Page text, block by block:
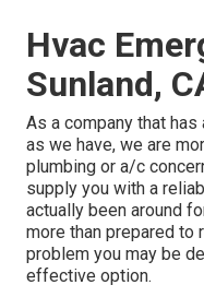
Hvac
Sunland,
As a company that
as we have, we are
plumbing or a/c
supply you with a
actually been around
more than prepared
problem you may be
effective option.